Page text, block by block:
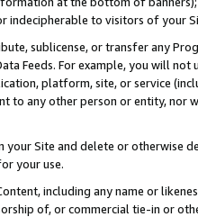
indecipherable to visitors of your
sublicense, or transfer any
Feeds. For example, you will
platform, site, or service
to any other person or entity, nor
Site and delete or otherwise
your use.
including any name or
of, or commercial tie-in or